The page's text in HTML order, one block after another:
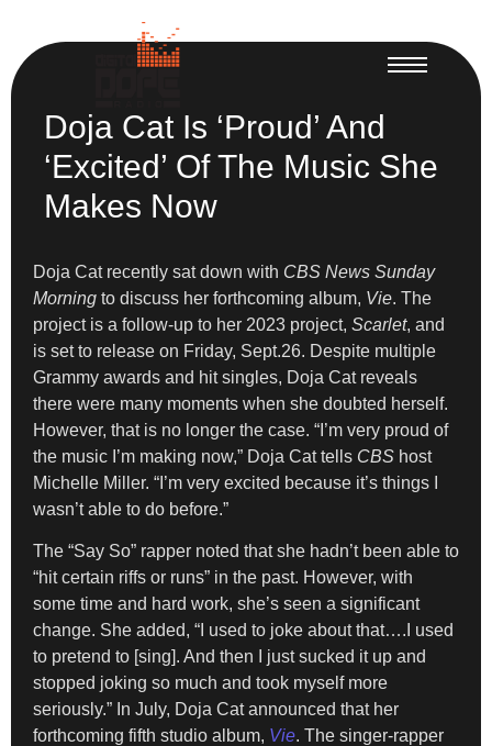
Doja Cat Is ‘Proud’ And
‘Excited’ Of The Music She
Makes Now
Doja Cat recently sat down with CBS News Sunday
Morning to discuss her forthcoming album, Vie. The
project is a follow-up to her 2023 project, Scarlet, and
is set to release on Friday, Sept.26. Despite multiple
Grammy awards and hit singles, Doja Cat reveals
there were many moments when she doubted herself.
However, that is no longer the case. “I’m very proud of
the music I’m making now,” Doja Cat tells CBS host
Michelle Miller. “I’m very excited because it’s things I
wasn’t able to do before.”
The “Say So” rapper noted that she hadn’t been able to
“hit certain riffs or runs” in the past. However, with
some time and hard work, she’s seen a significant
change. She added, “I used to joke about that….I used
to pretend to [sing]. And then I just sucked it up and
stopped joking so much and took myself more
seriously.” In July, Doja Cat announced that her
forthcoming fifth studio album, Vie. The singer-rapper